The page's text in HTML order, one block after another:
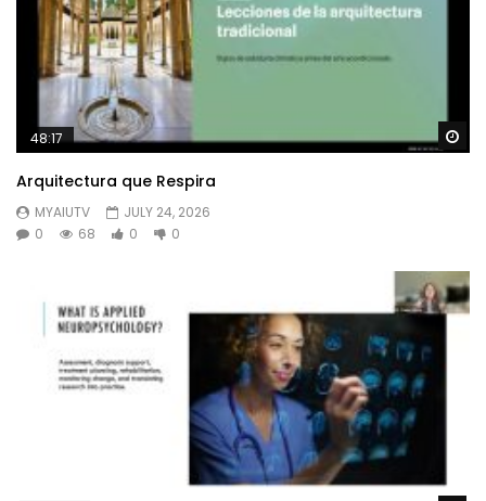
48:17
Arquitectura que Respira
MYAIUTV
JULY 24, 2026
0
68 0 0